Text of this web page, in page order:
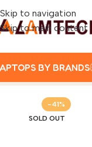
Skip to navigation
Skip to main content
BY BRANDS
Home LENOVO
-41%
SOLD OUT